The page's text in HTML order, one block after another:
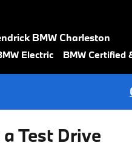
BMW Charleston
Electric BMW Certified
Test Drive